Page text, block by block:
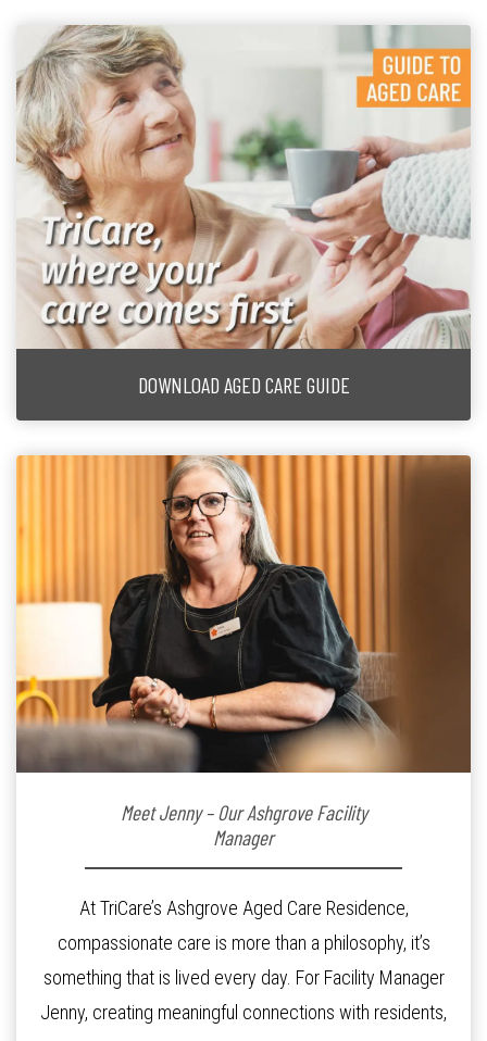
DOWNLOAD AGED CARE GUIDE
Meet Jenny – Our Ashgrove Facility
Manager
At TriCare’s Ashgrove Aged Care Residence,
compassionate care is more than a philosophy, it’s
something that is lived every day. For Facility Manager
Jenny, creating meaningful connections with residents,